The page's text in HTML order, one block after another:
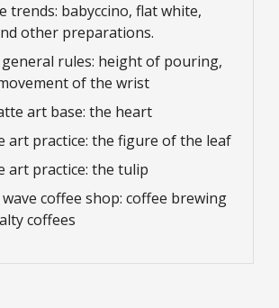
trends: babyccino, flat white,
other preparations.
rules: height of pouring,
of the wrist
art base: the heart
art practice: the figure of the leaf
art practice: the tulip
coffee shop: coffee brewing
coffees